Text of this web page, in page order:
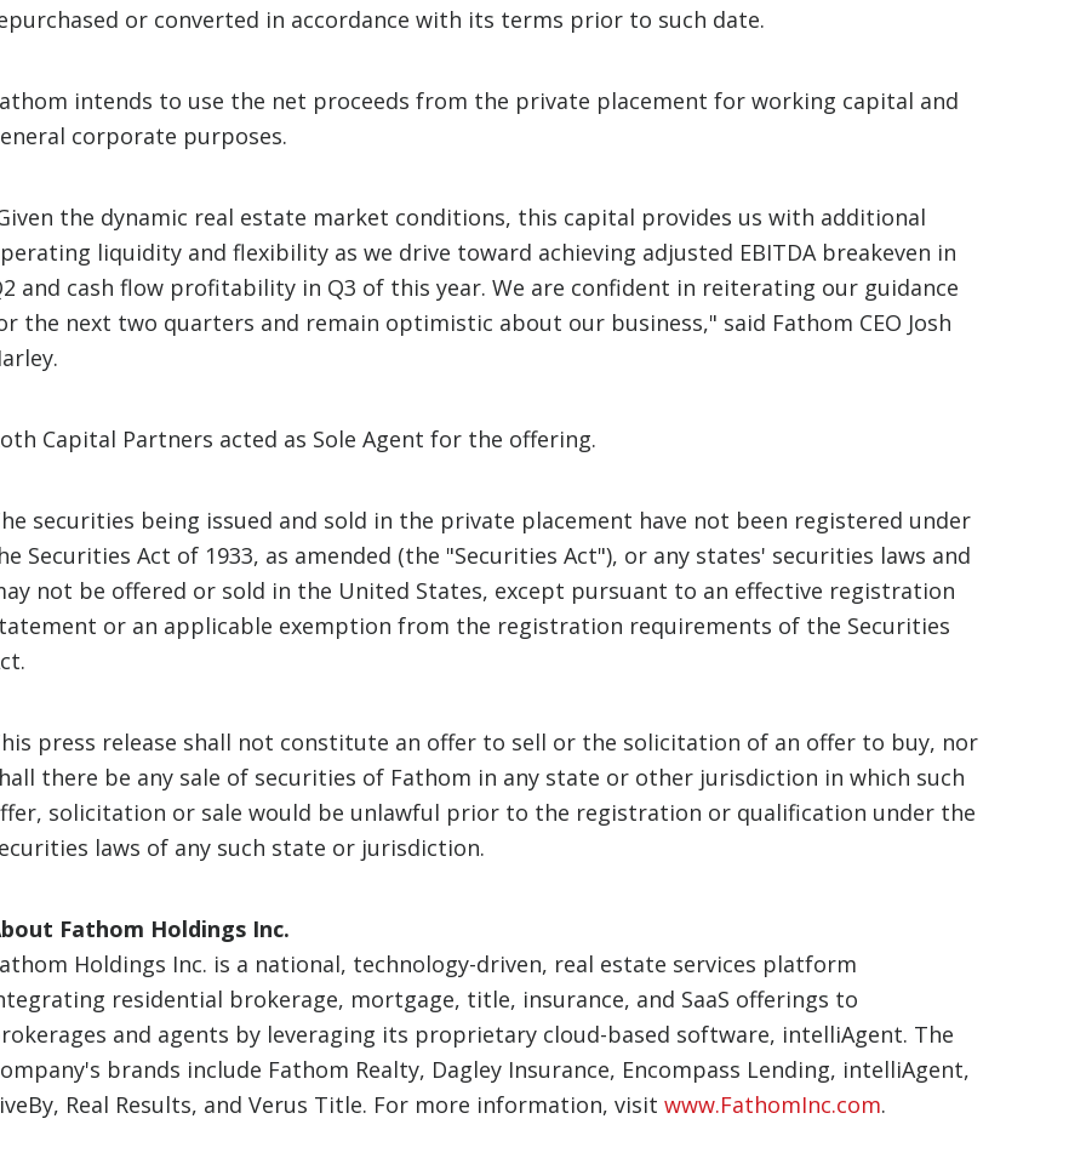
or converted in accordance with its terms prior to such date.
intends to use the net proceeds from the private placement for working capital and
corporate purposes.
the dynamic real estate market conditions, this capital provides us with additional
liquidity and flexibility as we drive toward achieving adjusted EBITDA breakeven in
and cash flow profitability in Q3 of this year. We are confident in reiterating our guidance
the next two quarters and remain optimistic about our business," said Fathom CEO Josh
Capital Partners acted as Sole Agent for the offering.
securities being issued and sold in the private placement have not been registered under
Securities Act of 1933, as amended (the "Securities Act"), or any states' securities laws and
not be offered or sold in the United States, except pursuant to an effective registration
or an applicable exemption from the registration requirements of the Securities
press release shall not constitute an offer to sell or the solicitation of an offer to buy, nor
there be any sale of securities of Fathom in any state or other jurisdiction in which such
solicitation or sale would be unlawful prior to the registration or qualification under the
laws of any such state or jurisdiction.
Fathom Holdings Inc.
Holdings Inc. is a national, technology-driven, real estate services platform
residential brokerage, mortgage, title, insurance, and SaaS offerings to
and agents by leveraging its proprietary cloud-based software, intelliAgent. The
brands include Fathom Realty, Dagley Insurance, Encompass Lending, intelliAgent,
Real Results, and Verus Title. For more information, visit www.FathomInc.com.